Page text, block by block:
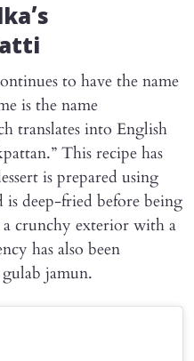
to have the name
is the name
translates into English
This recipe has
is prepared using
deep-fried before being
a crunchy exterior with a
has also been
jamun.